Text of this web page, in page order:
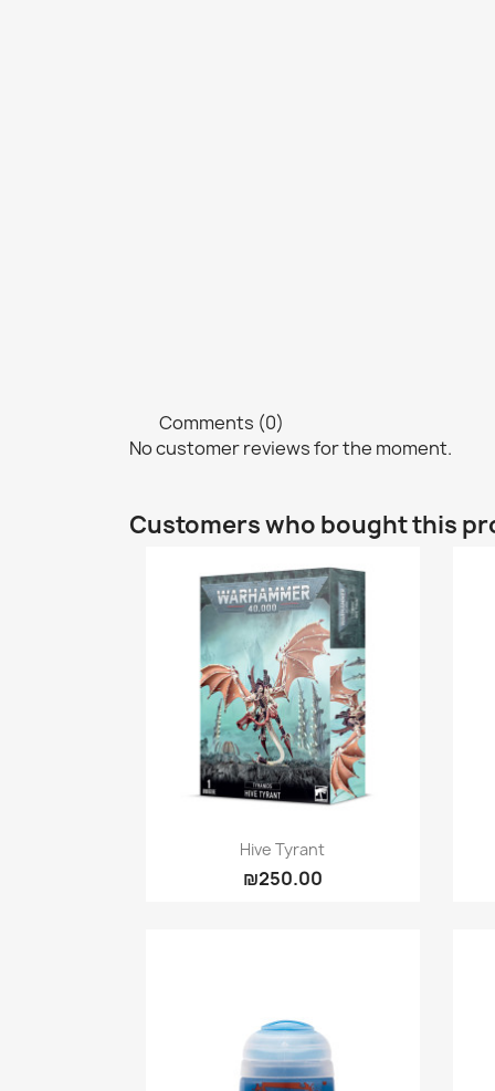
Comments (0)
No customer reviews for the moment.
Customers who bought this
Quick view
Hive Tyrant
₪250.00